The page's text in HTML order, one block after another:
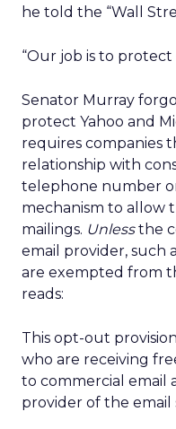
he told the “Wall
“Our job is to protect
Senator Murray
protect Yahoo and
requires companies
relationship with
telephone number
mechanism to allow
mailings. Unlessthe
email provider, such
are exempted from
reads:
This opt-out
who are receiving
to commercial email
provider of the email